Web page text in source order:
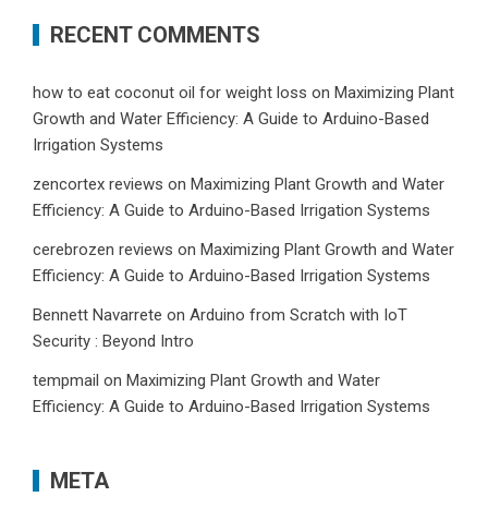
RECENT COMMENTS
how to eat coconut oil for weight loss on Maximizing Plant
Growth and Water Efficiency: A Guide to Arduino-Based
Irrigation Systems
zencortex reviews on Maximizing Plant Growth and Water
Efficiency: A Guide to Arduino-Based Irrigation Systems
cerebrozen reviews on Maximizing Plant Growth and Water
Efficiency: A Guide to Arduino-Based Irrigation Systems
Bennett Navarrete on Arduino from Scratch with IoT
Security : Beyond Intro
tempmail on Maximizing Plant Growth and Water
Efficiency: A Guide to Arduino-Based Irrigation Systems
META